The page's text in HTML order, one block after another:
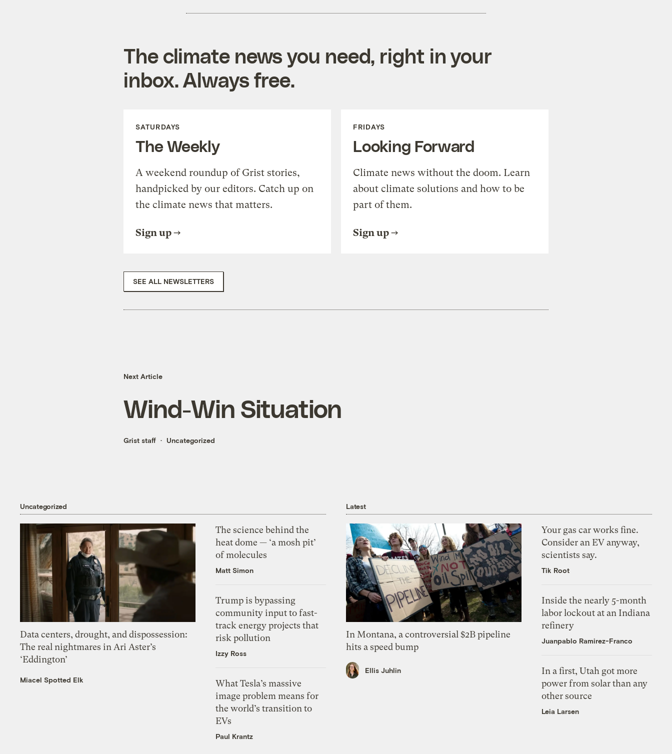
The climate news you need, right in your
inbox. Always free.
SATURDAYS
The Weekly
A weekend roundup of Grist stories,
handpicked by our editors. Catch up on
the climate news that matters.
Sign up
FRIDAYS
Looking Forward
Climate news without the doom. Learn
about climate solutions and how to be
part of them.
Sign up
SEE ALL NEWSLETTERS
Next Article
Wind-Win Situation
Grist staff Uncategorized
Uncategorized
Data centers, drought, and dispossession:
The real nightmares in Ari Aster’s
‘Eddington’
Miacel Spotted Elk
The science behind the
heat dome — ‘a mosh pit’
of molecules
Matt Simon
Trump is bypassing
community input to fast-
track energy projects that
risk pollution
Izzy Ross
What Tesla’s massive
image problem means for
the world’s transition to
EVs
Paul Krantz
Latest
In Montana, a controversial $2B pipeline
hits a speed bump
Ellis Juhlin
Your gas car works fine.
Consider an EV anyway,
scientists say.
Tik Root
Inside the nearly 5-month
labor lockout at an Indiana
refinery
Juanpablo Ramirez-Franco
In a first, Utah got more
power from solar than any
other source
Leia Larsen